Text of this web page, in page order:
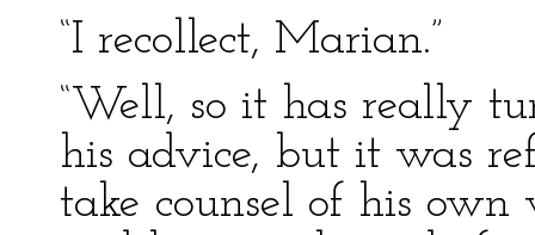
“I recollect, Marian.”
“Well, so it has really
his advice, but it was
take counsel of his own